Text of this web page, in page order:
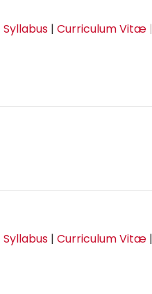
Syllabus | Curriculum Vitæ
Syllabus | Curriculum Vitæ